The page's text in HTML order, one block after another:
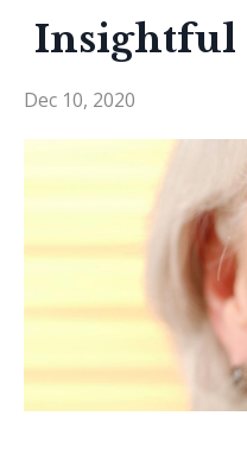
Insightful
Dec 10, 2020